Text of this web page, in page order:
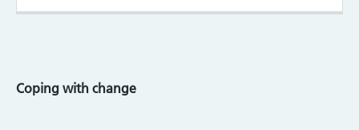
Coping with change